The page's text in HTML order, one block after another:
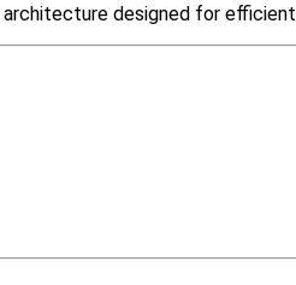
designed for